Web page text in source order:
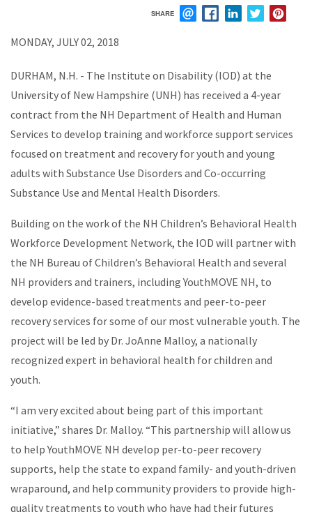
SHARE
MONDAY, JULY 02, 2018
DURHAM, N.H. - The Institute on Disability (IOD) at the
University of New Hampshire (UNH) has received a 4-year
contract from the NH Department of Health and Human
Services to develop training and workforce support services
focused on treatment and recovery for youth and young
adults with Substance Use Disorders and Co-occurring
Substance Use and Mental Health Disorders.
Building on the work of the NH Children’s Behavioral Health
Workforce Development Network, the IOD will partner with
the NH Bureau of Children’s Behavioral Health and several
NH providers and trainers, including YouthMOVE NH, to
develop evidence-based treatments and peer-to-peer
recovery services for some of our most vulnerable youth. The
project will be led by Dr. JoAnne Malloy, a nationally
recognized expert in behavioral health for children and
youth.
“I am very excited about being part of this important
initiative,” shares Dr. Malloy. “This partnership will allow us
to help YouthMOVE NH develop per-to-peer recovery
supports, help the state to expand family- and youth-driven
wraparound, and help community providers to provide high-
quality treatments to youth who have had their futures